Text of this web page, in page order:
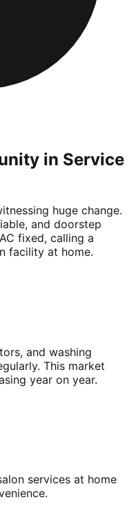
in Service
huge change.
and doorstep
fixed, calling a
facility at home.
and washing
This market
year on year.
services at home